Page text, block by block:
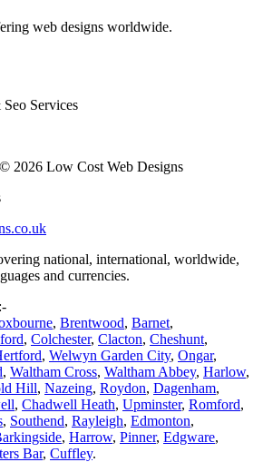
web designs worldwide.
Services
2026 Low Cost Web Designs
national, international, worldwide,
and currencies.
, Brentwood, Barnet,
, Colchester, Clacton, Cheshunt,
, Welwyn Garden City, Ongar,
, Waltham Cross, Waltham Abbey, Harlow,
Hill, Nazeing, Roydon, Dagenham,
, Chadwell Heath, Upminster, Romford,
, Southend, Rayleigh, Edmonton,
, Harrow, Pinner, Edgware,
Bar, Cuffley.